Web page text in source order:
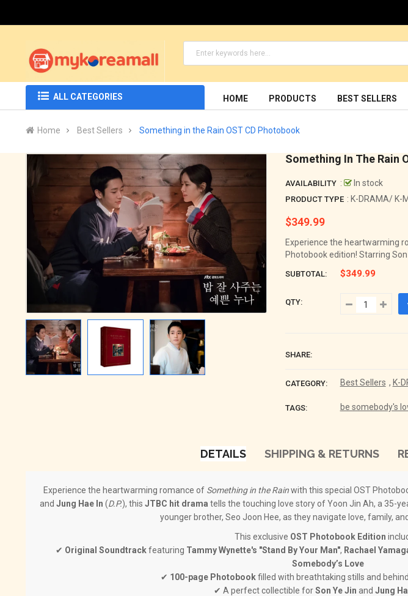
ALL CATEGORIES HOME PRODUCTS BEST SELLERS
Home Best Sellers Something in the Rain OST CD Photobook
Something In The Rain
AVAILABILITY : In stock
PRODUCT TYPE : K-DRAMA/ K-
Regular
$349.99
Experience the heartwarming
Photobook edition! Starring Son
SUBTOTAL: $349.99
QTY:
SHARE:
CATEGORY: Best Sellers , K-
TAGS: be somebody's
DETAILS SHIPPING & RETURNS
Experience the heartwarming romance of Something in the Rainwith this special OST
and Jung Hae In (D.P.), this JTBC hit drama tells the touching love story of Yoon Jin Ah, a 35-
younger brother, Seo Joon Hee, as they navigate love, family,
This exclusive OST Photobook Edition
✔ Original Soundtrackfeaturing Tammy Wynette's "Stand By Your Man", Rachael
Somebody’s Love
✔ 100-page Photobookfilled with breathtaking stills and
✔ A perfect collectible forSon Ye Jin andJung